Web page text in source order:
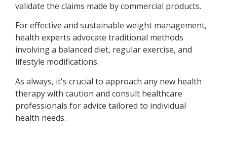
validate the claims made by commercial products.
For effective and sustainable weight management,
health experts advocate traditional methods
involving a balanced diet, regular exercise, and
lifestyle modifications.
As always, it's crucial to approach any new health
therapy with caution and consult healthcare
professionals for advice tailored to individual
health needs.